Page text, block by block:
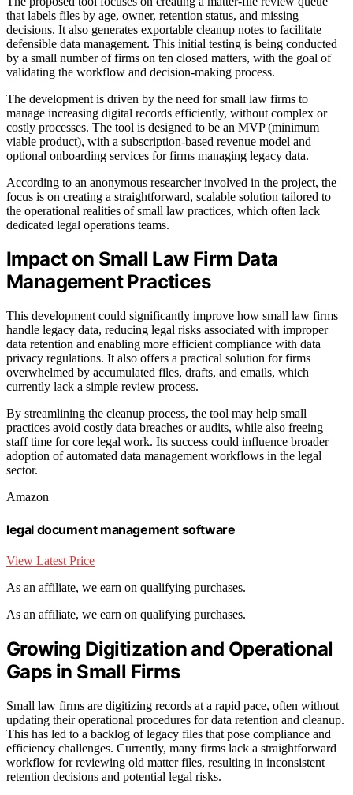
that labels files by age, owner, retention status, and missing
decisions. It also generates exportable cleanup notes to facilitate
defensible data management. This initial testing is being conducted
by a small number of firms on ten closed matters, with the goal of
validating the workflow and decision-making process.
The development is driven by the need for small law firms to
manage increasing digital records efficiently, without complex or
costly processes. The tool is designed to be an MVP (minimum
viable product), with a subscription-based revenue model and
optional onboarding services for firms managing legacy data.
According to an anonymous researcher involved in the project, the
focus is on creating a straightforward, scalable solution tailored to
the operational realities of small law practices, which often lack
dedicated legal operations teams.
Impact on Small Law Firm Data
Management Practices
This development could significantly improve how small law firms
handle legacy data, reducing legal risks associated with improper
data retention and enabling more efficient compliance with data
privacy regulations. It also offers a practical solution for firms
overwhelmed by accumulated files, drafts, and emails, which
currently lack a simple review process.
By streamlining the cleanup process, the tool may help small
practices avoid costly data breaches or audits, while also freeing
staff time for core legal work. Its success could influence broader
adoption of automated data management workflows in the legal
sector.
Amazon
legal document management software
View Latest Price
As an affiliate, we earn on qualifying purchases.
As an affiliate, we earn on qualifying purchases.
Growing Digitization and Operational
Gaps in Small Firms
Small law firms are digitizing records at a rapid pace, often without
updating their operational procedures for data retention and cleanup.
This has led to a backlog of legacy files that pose compliance and
efficiency challenges. Currently, many firms lack a straightforward
workflow for reviewing old matter files, resulting in inconsistent
retention decisions and potential legal risks.